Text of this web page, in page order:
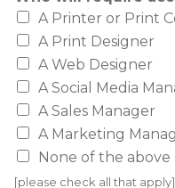
A Printer or Print
A Print Designer
A Web Designer
A Social Media
A Sales Manager
A Marketing
None of the above
[please check all that apply]